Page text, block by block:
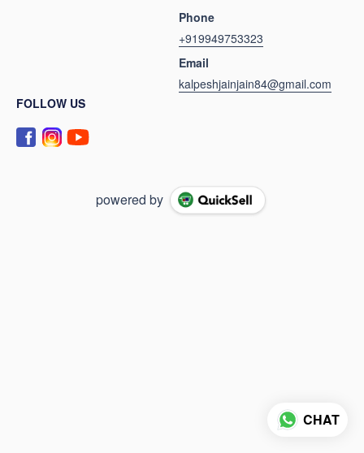
Phone
+919949753323
Email
kalpeshjainjain84@gmail.com
FOLLOW US
powered by
CHAT